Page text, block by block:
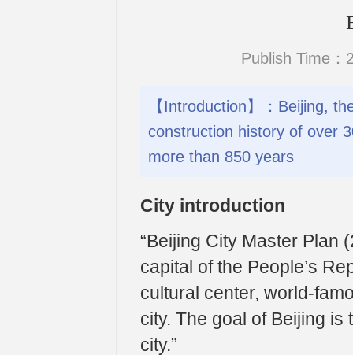
Publish Time：
【Introduction】：Beijing,
construction history of over
more than 850 years
City introduction
“Beijing City Master Plan
capital of the People’s
cultural center, world-
city. The goal of Beijing is
city.”